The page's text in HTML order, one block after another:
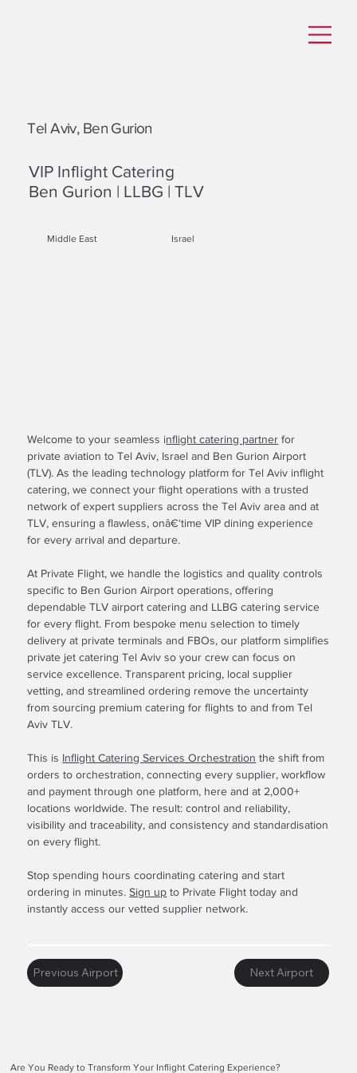
Tel Aviv, Ben Gurion
VIP Inflight Catering
Ben Gurion | LLBG | TLV
Middle East Israel
Welcome to your seamless inflight catering partner for
private aviation to Tel Aviv, Israel and Ben Gurion Airport
(TLV). As the leading technology platform for Tel Aviv inflight
catering, we connect your flight operations with a trusted
network of expert suppliers across the Tel Aviv area and at
TLV, ensuring a flawless, onâ€‘time VIP dining experience
for every arrival and departure.
At Private Flight, we handle the logistics and quality controls
specific to Ben Gurion Airport operations, offering
dependable TLV airport catering and LLBG catering service
for every flight. From bespoke menu selection to timely
delivery at private terminals and FBOs, our platform simplifies
private jet catering Tel Aviv so your crew can focus on
service excellence. Transparent pricing, local supplier
vetting, and streamlined ordering remove the uncertainty
from sourcing premium catering for flights to and from Tel
Aviv TLV.
This is Inflight Catering Services Orchestration the shift from
orders to orchestration, connecting every supplier, workflow
and payment through one platform, here and at 2,000+
locations worldwide. The result: control and reliability,
visibility and traceability, and consistency and standardisation
on every flight.
Stop spending hours coordinating catering and start
ordering in minutes.Sign up to Private Flight today and
instantly access our vetted supplier network.
Previous Airport Next Airport
Are You Ready to Transform Your Inflight Catering Experience?